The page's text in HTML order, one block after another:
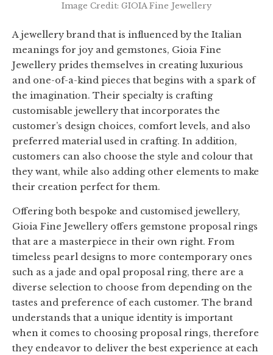
Image Credit: GIOIA Fine Jewellery
A jewellery brand that is influenced by the Italian
meanings for joy and gemstones, Gioia Fine
Jewellery prides themselves in creating luxurious
and one-of-a-kind pieces that begins with a spark of
the imagination. Their specialty is crafting
customisable jewellery that incorporates the
customer’s design choices, comfort levels, and also
preferred material used in crafting. In addition,
customers can also choose the style and colour that
they want, while also adding other elements to make
their creation perfect for them.
Offering both bespoke and customised jewellery,
Gioia Fine Jewellery offers gemstone proposal rings
that are a masterpiece in their own right. From
timeless pearl designs to more contemporary ones
such as a jade and opal proposal ring, there are a
diverse selection to choose from depending on the
tastes and preference of each customer. The brand
understands that a unique identity is important
when it comes to choosing proposal rings, therefore
they endeavor to deliver the best experience at each